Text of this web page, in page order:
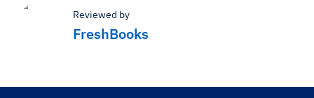
Reviewed by
FreshBooks